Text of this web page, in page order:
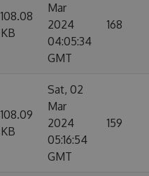
108.08
KB
Mar
2024
04:05:34
GMT
168
108.09
KB
Sat, 02
Mar
2024
05:16:54
GMT
159